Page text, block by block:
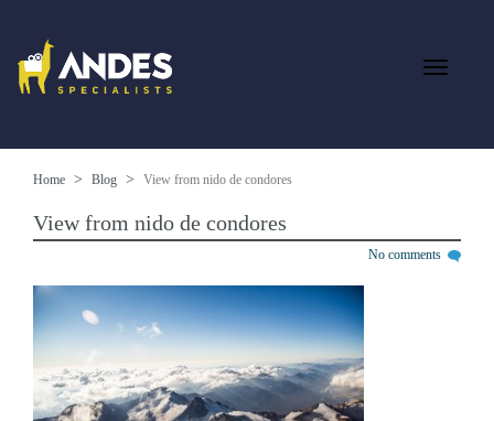
Home Blog View from nido de condores
View from nido de condores
No comments